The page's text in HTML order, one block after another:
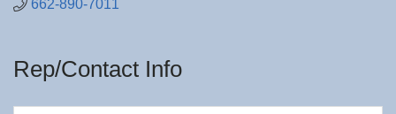
662-890-7011
Rep/Contact Info